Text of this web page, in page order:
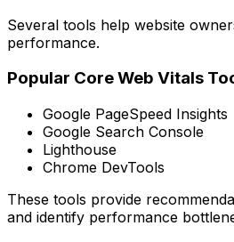
Several tools help website
performance.
Popular Core Web Vitals
Google PageSpeed Insights
Google Search Console
Lighthouse
Chrome DevTools
These tools provide
and identify performance